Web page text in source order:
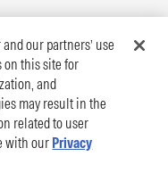
our partners’ use
on this site for
and
may result in the
related to user
with our Privacy